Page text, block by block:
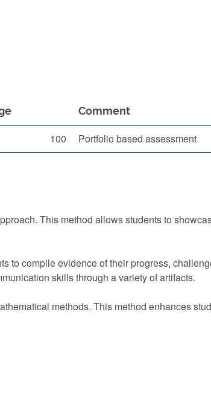
Comment
100 Portfolio based assessment
This method allows students to
to compile evidence of their progress,
skills through a variety of artifacts.
methods. This method enhances